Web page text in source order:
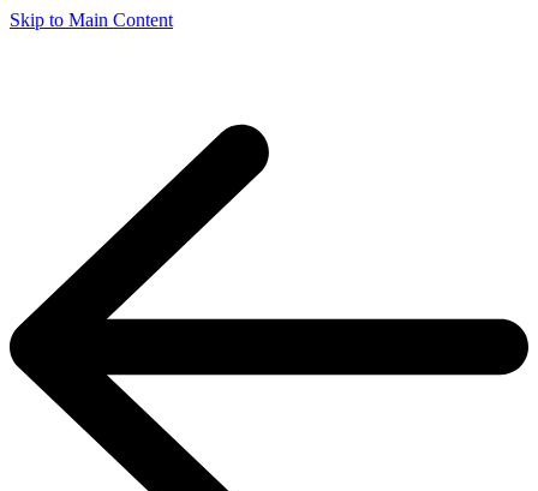
Skip to Main Content